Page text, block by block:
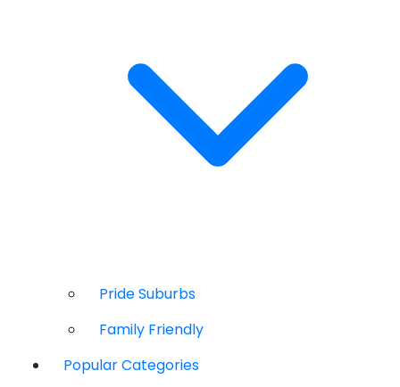
Pride Suburbs
Family Friendly
Popular Categories